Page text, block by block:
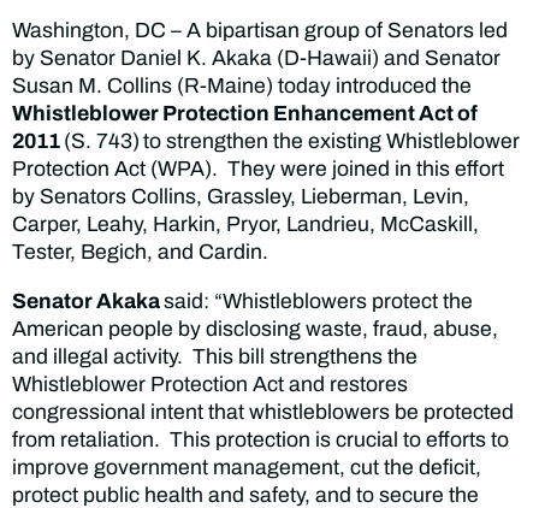
Washington, DC – A bipartisan group of Senators led
by Senator Daniel K. Akaka (D-Hawaii) and Senator
Susan M. Collins (R-Maine) today introduced the
Whistleblower Protection Enhancement Act of
2011 (S. 743) to strengthen the existing Whistleblower
Protection Act (WPA). They were joined in this effort
by Senators Collins, Grassley, Lieberman, Levin,
Carper, Leahy, Harkin, Pryor, Landrieu, McCaskill,
Tester, Begich, and Cardin.
Senator Akakasaid: “Whistleblowers protect the
American people by disclosing waste, fraud, abuse,
and illegal activity. This bill strengthens the
Whistleblower Protection Act and restores
congressional intent that whistleblowers be protected
from retaliation. This protection is crucial to efforts to
improve government management, cut the deficit,
protect public health and safety, and to secure the